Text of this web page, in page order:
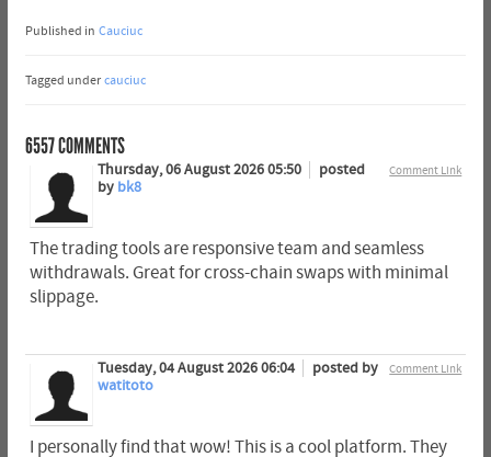
Published in Cauciuc
Tagged under cauciuc
6557COMMENTS
Comment Link
Thursday, 06 August 2026 05:50
posted
by bk8
The trading tools are responsive team and seamless
withdrawals. Great for cross-chain swaps with minimal
slippage.
Comment Link
Tuesday, 04 August 2026 06:04
posted by
watitoto
I personally find that wow! This is a cool platform. They